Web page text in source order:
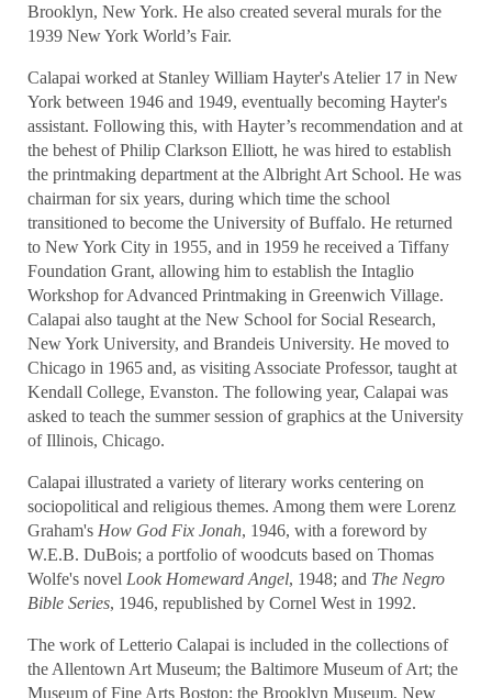
Brooklyn, New York. He also created several murals for the
1939 New York World’s Fair.
Calapai worked at Stanley William Hayter's Atelier 17 in New
York between 1946 and 1949, eventually becoming Hayter's
assistant. Following this, with Hayter’s recommendation and at
the behest of Philip Clarkson Elliott, he was hired to establish
the printmaking department at the Albright Art School. He was
chairman for six years, during which time the school
transitioned to become the University of Buffalo. He returned
to New York City in 1955, and in 1959 he received a Tiffany
Foundation Grant, allowing him to establish the Intaglio
Workshop for Advanced Printmaking in Greenwich Village.
Calapai also taught at the New School for Social Research,
New York University, and Brandeis University. He moved to
Chicago in 1965 and, as visiting Associate Professor, taught at
Kendall College, Evanston. The following year, Calapai was
asked to teach the summer session of graphics at the University
of Illinois, Chicago.
Calapai illustrated a variety of literary works centering on
sociopolitical and religious themes. Among them were Lorenz
Graham's How God Fix Jonah, 1946, with a foreword by
W.E.B. DuBois; a portfolio of woodcuts based on Thomas
Wolfe's novel Look Homeward Angel, 1948; and The Negro
Bible Series, 1946, republished by Cornel West in 1992.
The work of Letterio Calapai is included in the collections of
the Allentown Art Museum; the Baltimore Museum of Art; the
Museum of Fine Arts Boston; the Brooklyn Museum, New